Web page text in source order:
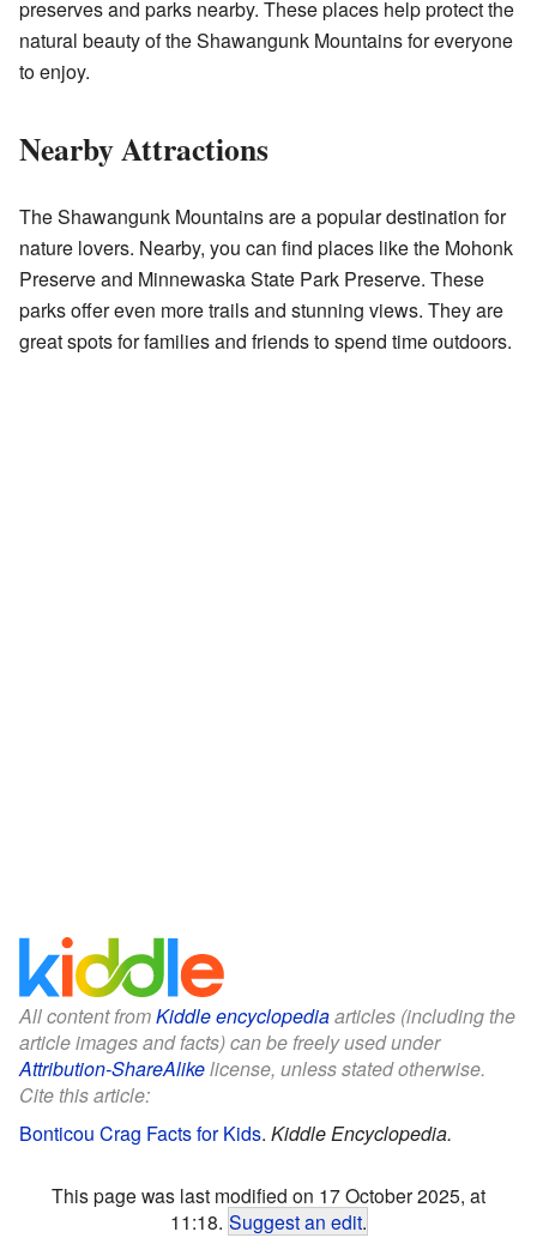
preserves and parks nearby. These places help protect the
natural beauty of the Shawangunk Mountains for everyone
to enjoy.
Nearby Attractions
The Shawangunk Mountains are a popular destination for
nature lovers. Nearby, you can find places like the Mohonk
Preserve and Minnewaska State Park Preserve. These
parks offer even more trails and stunning views. They are
great spots for families and friends to spend time outdoors.
All content fromKiddle encyclopediaarticles (including the
article images and facts) can be freely used under
Attribution-ShareAlikelicense, unless stated otherwise.
Cite this article:
Bonticou Crag Facts for Kids. Kiddle Encyclopedia.
This page was last modified on 17 October 2025, at
11:18. Suggest an edit.